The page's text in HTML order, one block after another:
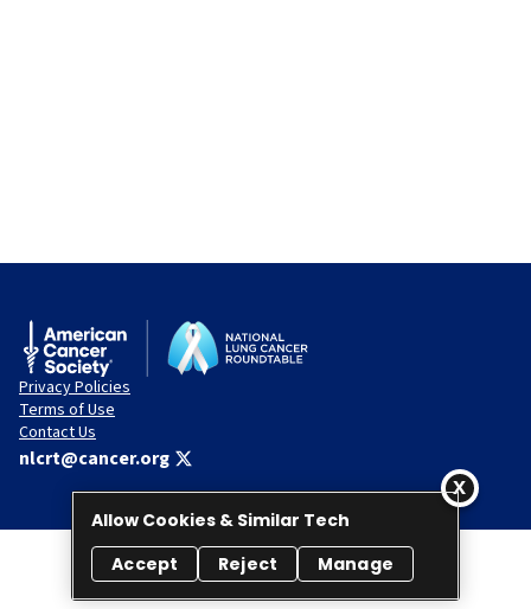
Privacy Policies
Terms of Use
Contact Us
nlcrt@cancer.org
© 2026 National Lung Cancer Roundtable. All rights reserved.
Allow Cookies & Similar Tech
Accept
Reject Manage